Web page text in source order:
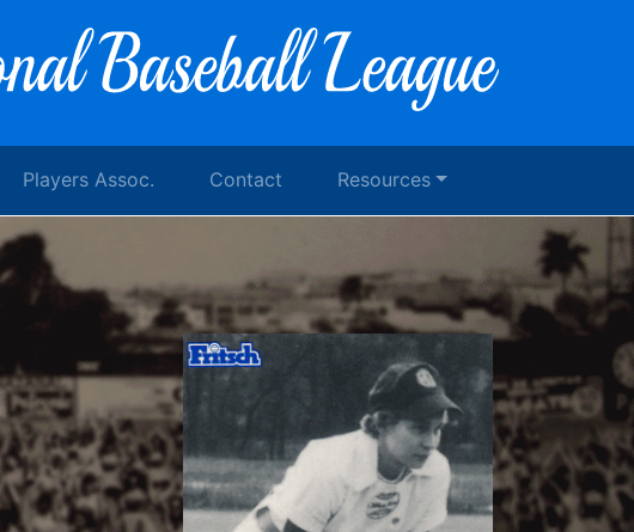
Players Assoc. Contact Resources